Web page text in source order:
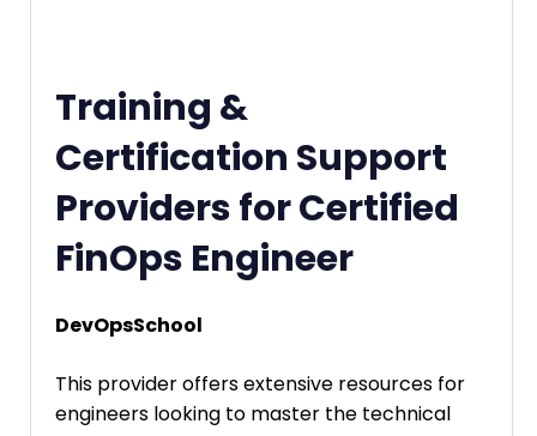
Training &
Certification Support
Providers for Certified
FinOps Engineer
DevOpsSchool
This provider offers extensive resources for
engineers looking to master the technical